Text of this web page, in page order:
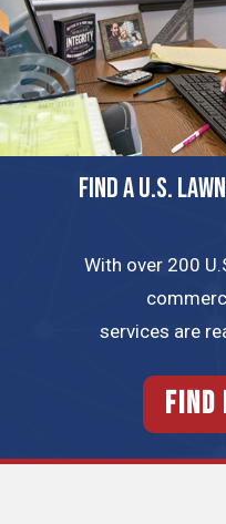
FIND A U.S.
With over 200
services are
FIND